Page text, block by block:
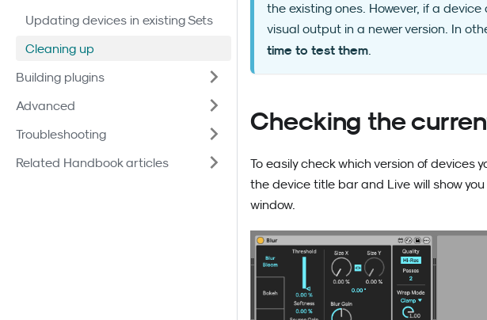
Updating devices in existing Sets
Cleaning up
Building plugins
Advanced
Troubleshooting
Related Handbook articles
the existing ones. However, if a
visual output in a newer version. In
time to test them
Checking the
To easily check which version of devices
the device title bar and Live will show
window.